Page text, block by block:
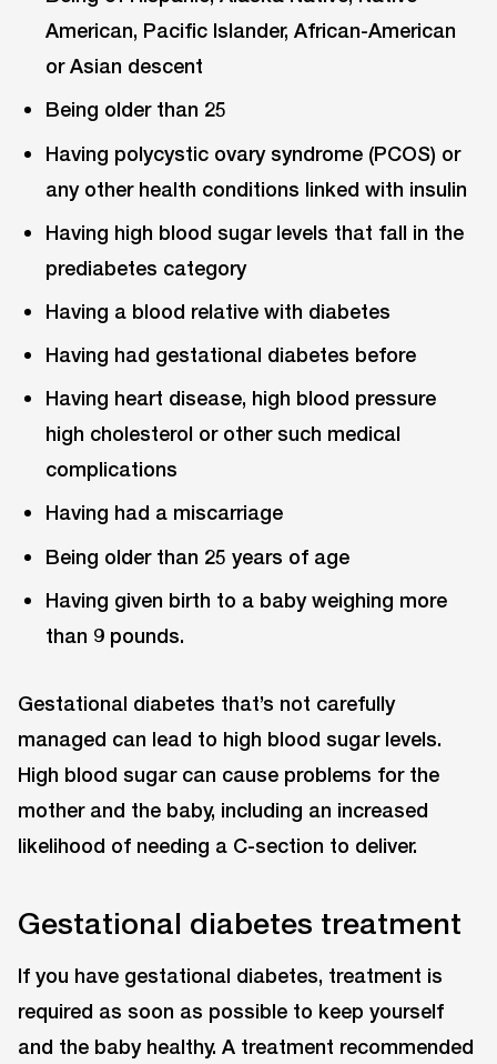
American, Pacific Islander, African-American
or Asian descent
Being older than 25
Having polycystic ovary syndrome (PCOS) or
any other health conditions linked with insulin
Having high blood sugar levels that fall in the
prediabetes category
Having a blood relative with diabetes
Having had gestational diabetes before
Having heart disease, high blood pressure
high cholesterol or other such medical
complications
Having had a miscarriage
Being older than 25 years of age
Having given birth to a baby weighing more
than 9 pounds.
Gestational diabetes that’s not carefully
managed can lead to high blood sugar levels.
High blood sugar can cause problems for the
mother and the baby, including an increased
likelihood of needing a C-section to deliver.
Gestational diabetes treatment
If you have gestational diabetes, treatment is
required as soon as possible to keep yourself
and the baby healthy. A treatment recommended